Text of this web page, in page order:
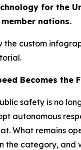
for the
nations.
the custom
Becomes the
safety is no
autonomous
What remains
the category, and